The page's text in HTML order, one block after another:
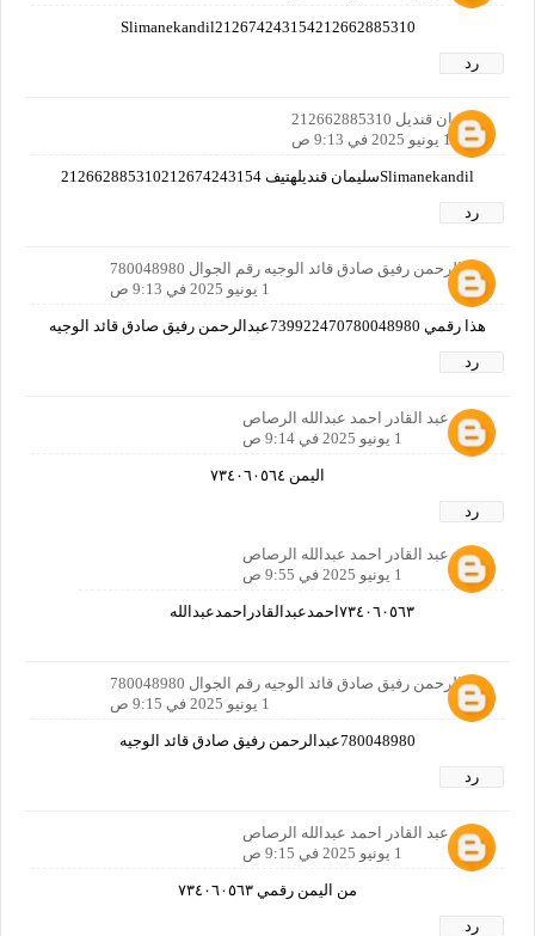
Slimanekandil212674243154212662885310
رد
سليمان قنديل 212662885310
1 يونيو 2025 في 9:13 ص
Slimanekandilسليمان قنديلهتيف 212662885310212674243154
رد
عبدالرحمن رفيق صادق قائد الوجيه رقم الجوال 780048980
1 يونيو 2025 في 9:13 ص
هذا رقمي 739922470780048980عبدالرحمن رفيق صادق قائد الوجيه
رد
احمد عبد القادر احمد عبدالله الرصاص
1 يونيو 2025 في 9:14 ص
اليمن ٧٣٤٠٦٠٥٦٤
رد
احمد عبد القادر احمد عبدالله الرصاص
1 يونيو 2025 في 9:55 ص
٧٣٤٠٦٠٥٦٣احمدعبدالقادراحمدعبدالله
عبدالرحمن رفيق صادق قائد الوجيه رقم الجوال 780048980
1 يونيو 2025 في 9:15 ص
780048980عبدالرحمن رفيق صادق قائد الوجيه
رد
احمد عبد القادر احمد عبدالله الرصاص
1 يونيو 2025 في 9:15 ص
من اليمن رقمي ٧٣٤٠٦٠٥٦٣
رد